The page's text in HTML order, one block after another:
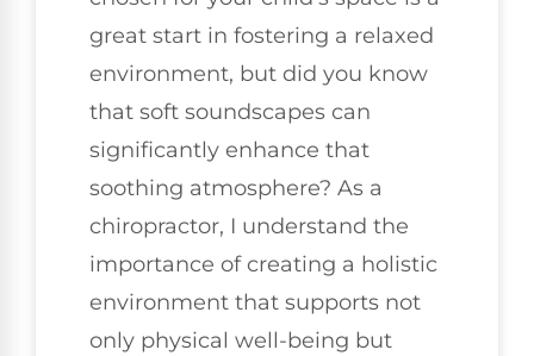
great start in fostering a relaxed
environment, but did you know
that soft soundscapes can
significantly enhance that
soothing atmosphere? As a
chiropractor, I understand the
importance of creating a holistic
environment that supports not
only physical well-being but